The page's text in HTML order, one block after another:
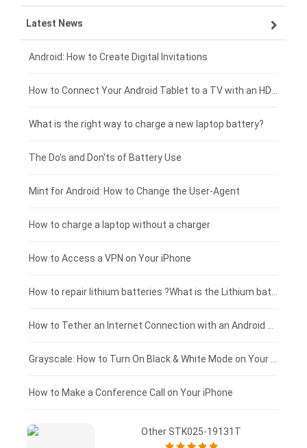
ZTE smartphone-battery
Xiaomi smartphone-battery
Coolpad smartphone-battery
Motorola smartphone-battery
Huawei smartphone-battery
HP laptop-battery
Dell laptop-battery
Acer laptop-battery
Clevo laptop-battery
Rtdpart laptop-battery
Fujitsu laptop-battery
Samsung tablet-battery
Asus tablet-battery
Huawei tablet-battery
Amazon Kindle tablet-battery
Acer tablet-battery
HP tablet-battery
Xiaomi tablet-battery
£300 - £275
£275 - £250
£250 - £225
£225 - £200
£200 - £175
£175 - £150
£150 - £125
£125 - £100
£100 - £75
£75 - £50
£50 - £25
£0 - £25
Latest News
Android: How to Create Digital Invitations
What is the right way to charge a new laptop battery?
The Do's and Don'ts of Battery Use
Mint for Android: How to Change the User-Agent
How to charge a laptop without a charger
How to Access a VPN on Your iPhone
How to Make a Conference Call on Your iPhone
Other STK025-19131T